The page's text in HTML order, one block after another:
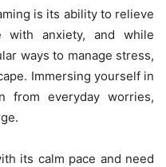
is its ability to relieve
with anxiety, and while
ways to manage stress,
Immersing yourself in
from everyday worries,
its calm pace and need